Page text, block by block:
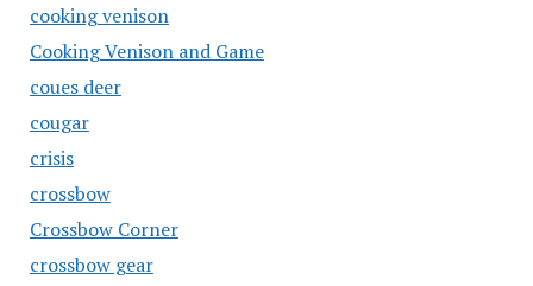
cooking venison
Cooking Venison and Game
coues deer
cougar
crisis
crossbow
Crossbow Corner
crossbow gear